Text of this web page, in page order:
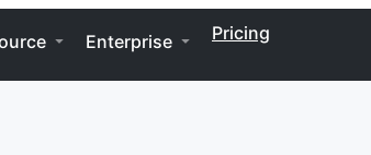
Enterprise Pricing